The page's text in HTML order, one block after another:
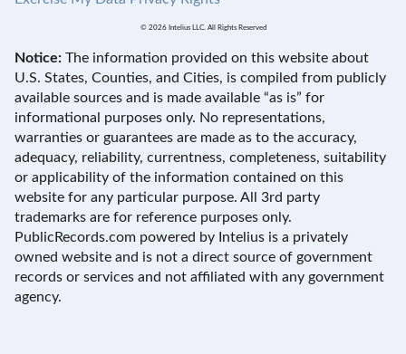
© 2026 Intelius LLC. All Rights Reserved
Notice: The information provided on this website about
U.S. States, Counties, and Cities, is compiled from publicly
available sources and is made available “as is” for
informational purposes only. No representations,
warranties or guarantees are made as to the accuracy,
adequacy, reliability, currentness, completeness, suitability
or applicability of the information contained on this
website for any particular purpose. All 3rd party
trademarks are for reference purposes only.
PublicRecords.com powered by Intelius is a privately
owned website and is not a direct source of government
records or services and not affiliated with any government
agency.